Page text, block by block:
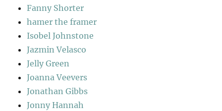
Fanny Shorter
hamer the framer
Isobel Johnstone
Jazmin Velasco
Jelly Green
Joanna Veevers
Jonathan Gibbs
Jonny Hannah